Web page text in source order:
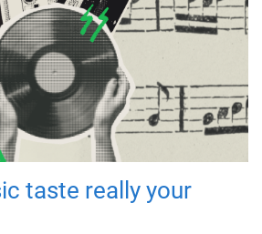
taste really your